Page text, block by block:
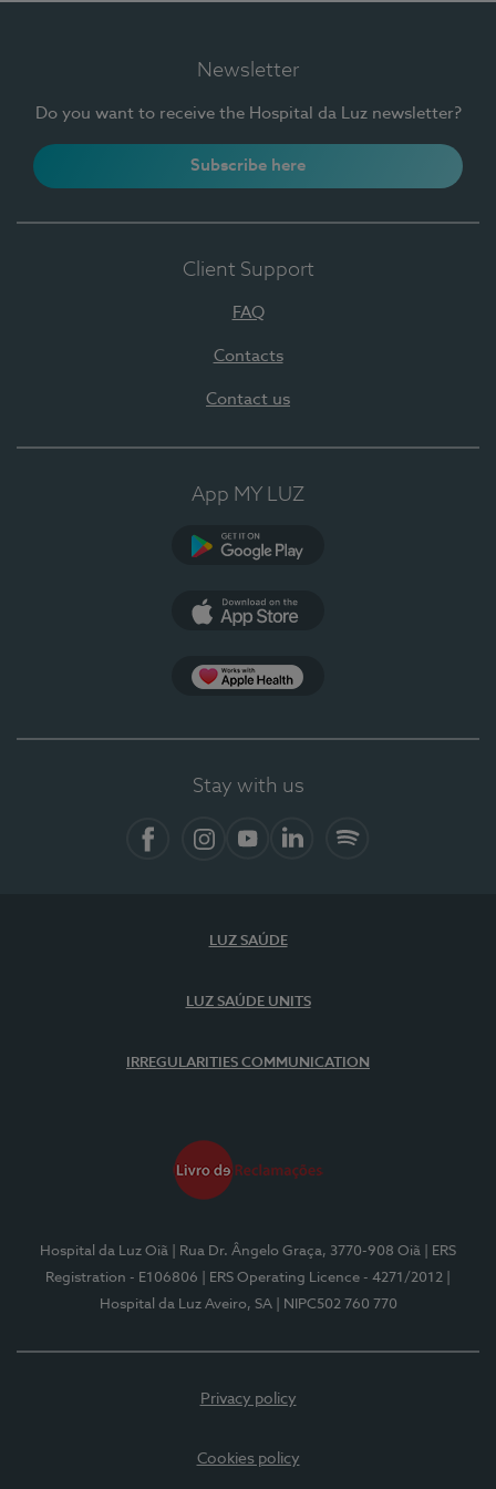
Newsletter
Do you want to receive the Hospital da Luz newsletter?
Subscribe here
Client Support
FAQ
Contacts
Contact us
App MY LUZ
Stay with us
LUZ SAÚDE
LUZ SAÚDE UNITS
IRREGULARITIES COMMUNICATION
Hospital da Luz Oiã | Rua Dr. Ângelo Graça, 3770-908 Oiã
| ERS
Registration - E106806
| ERS Operating Licence - 4271/2012
Hospital da Luz Aveiro, SA
| NIPC502 760 770
Privacy policy
Cookies policy